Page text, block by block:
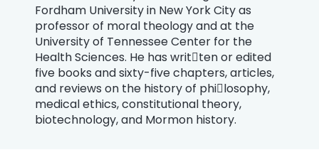
Fordham University in New York City as
professor of moral theology and at the
University of Tennessee Center for the
Health Sciences. He has writ￾ten or edited
five books and sixty-five chapters, articles,
and reviews on the history of phi￾losophy,
medical ethics, constitutional theory,
biotechnology, and Mormon history.